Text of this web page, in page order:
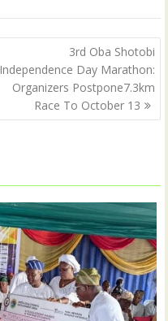
3rd Oba Shotobi
Independence Day Marathon:
Organizers Postpone7.3km
Race To October 13